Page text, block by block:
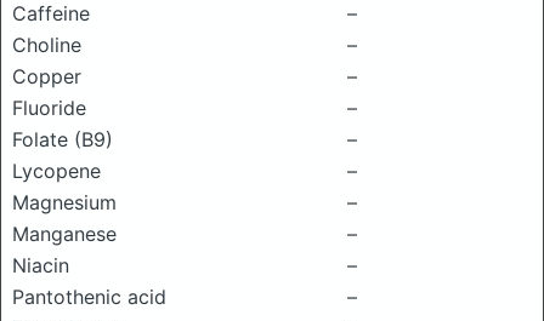
Caffeine
–
Choline
–
Copper
–
Fluoride
–
Folate (B9)
–
Lycopene
–
Magnesium
–
Manganese
–
Niacin
–
Pantothenic acid
–